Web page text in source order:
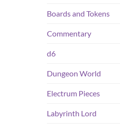
Boards and Tokens
Commentary
d6
Dungeon World
Electrum Pieces
Labyrinth Lord